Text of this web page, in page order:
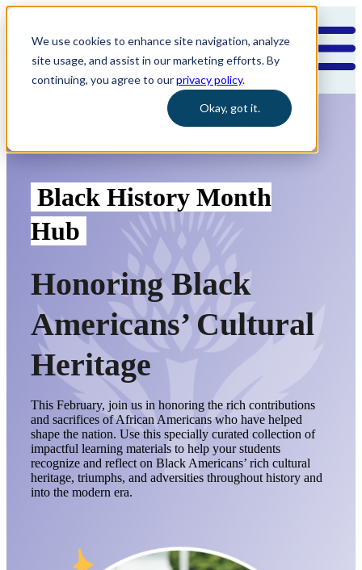
We use cookies to enhance site navigation, analyze
site usage, and assist in our marketing efforts. By
continuing, you agree to ourprivacy policy.
Okay, got it.
Open main navigation
Black History Month
Hub
Honoring Black
Americans’ Cultural
Heritage
This February, join us in honoring the rich contributions
and sacrifices of African Americans who have helped
shape the nation. Use this specially curated collection of
impactful learning materials to help your students
recognize and reflect on Black Americans’ rich cultural
heritage, triumphs, and adversities throughout history and
into the modern era.